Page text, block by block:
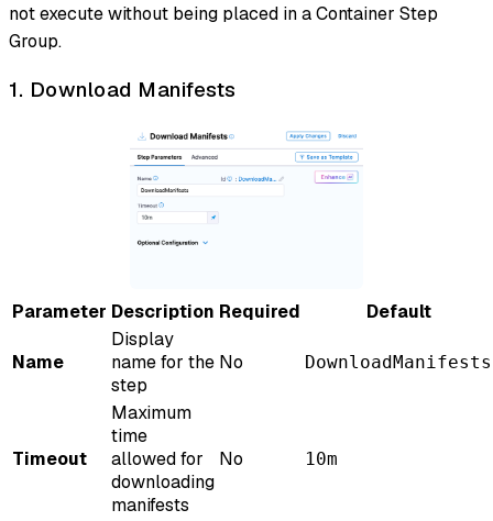
not execute without being placed in a Container Step
Group.
1. Download Manifests
Parameter Description Required Default
Name
Display
name for the
step
No DownloadManifests
Timeout
Maximum
time
allowed for
downloading
manifests
No 10m